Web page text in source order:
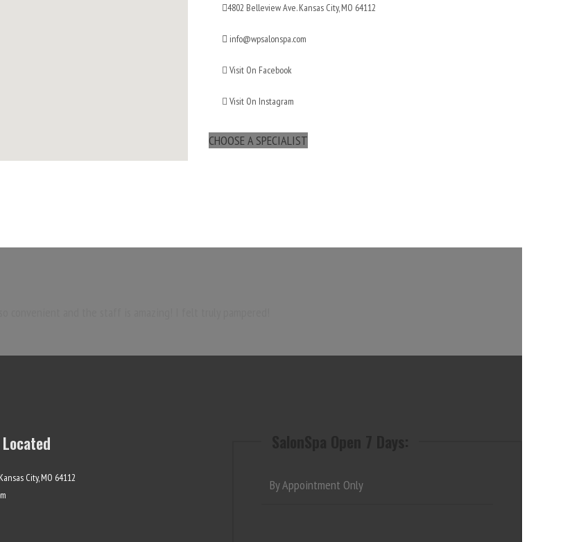
4802 Belleview Ave. Kansas City, MO 64112
info@wpsalonspa.com
Visit On Facebook
Visit On Instagram
CHOOSE A SPECIALIST
City, MO 64112
By Appointment Only